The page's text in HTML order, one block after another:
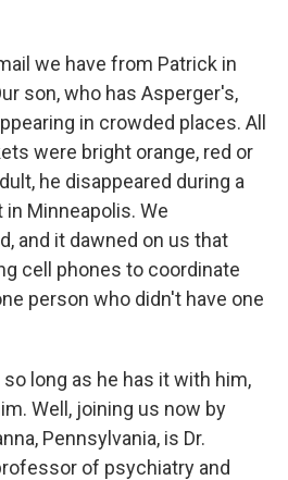
we have from Patrick in
son, who has Asperger's,
in crowded places. All
were bright orange, red or
he disappeared during a
Minneapolis. We
and it dawned on us that
cell phones to coordinate
person who didn't have one
long as he has it with him,
Well, joining us now by
Pennsylvania, is Dr.
of psychiatry and